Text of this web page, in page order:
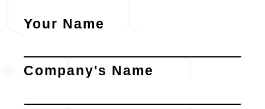
Your Name
Company's Name